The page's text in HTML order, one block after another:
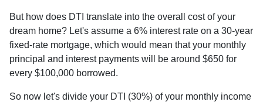
But how does DTI translate into the overall cost of your
dream home? Let's assume a 6% interest rate on a 30-year
fixed-rate mortgage, which would mean that your monthly
principal and interest payments will be around $650 for
every $100,000 borrowed.
So now let's divide your DTI (30%) of your monthly income